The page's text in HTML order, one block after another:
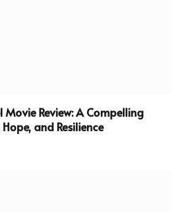
Review: A Compelling
and Resilience